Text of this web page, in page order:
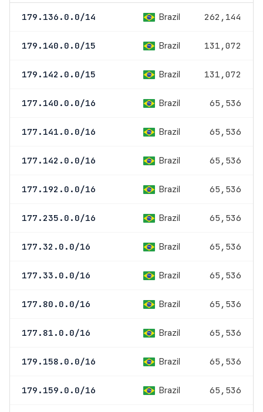
179.136.0.0/14 Brazil 262,144
179.140.0.0/15 Brazil 131,072
179.142.0.0/15 Brazil 131,072
177.140.0.0/16 Brazil 65,536
177.141.0.0/16 Brazil 65,536
177.142.0.0/16 Brazil 65,536
177.192.0.0/16 Brazil 65,536
177.235.0.0/16 Brazil 65,536
177.32.0.0/16 Brazil 65,536
177.33.0.0/16 Brazil 65,536
177.80.0.0/16 Brazil 65,536
177.81.0.0/16 Brazil 65,536
179.158.0.0/16 Brazil 65,536
179.159.0.0/16 Brazil 65,536